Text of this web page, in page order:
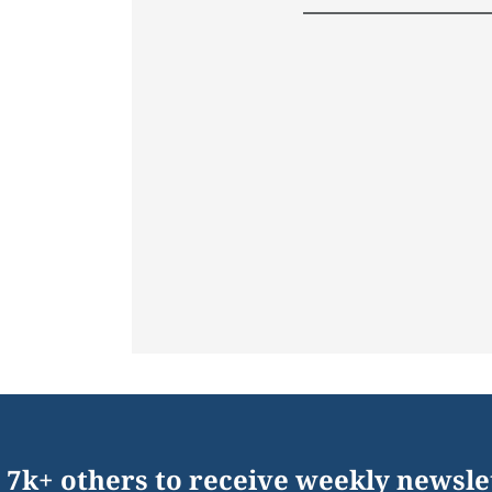
7k+ others to receive weekly